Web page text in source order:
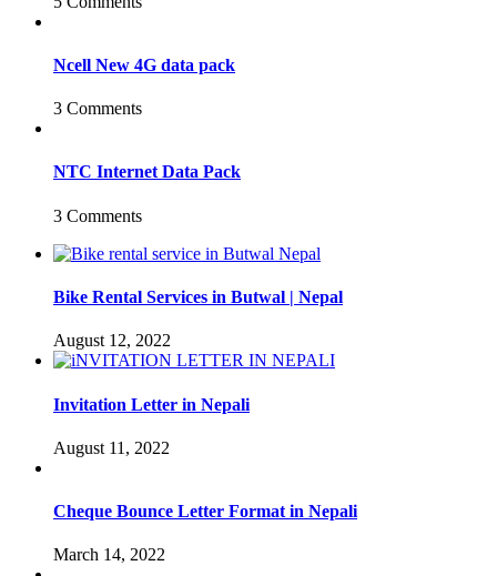
Ncell New 4G data pack
3 Comments
NTC Internet Data Pack
3 Comments
Bike Rental Services in Butwal | Nepal
August 12, 2022
Invitation Letter in Nepali
August 11, 2022
Cheque Bounce Letter Format in Nepali
March 14, 2022